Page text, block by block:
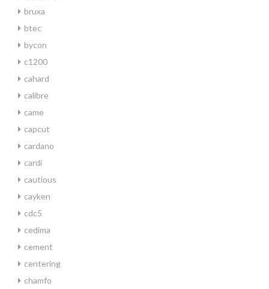
bruxa
btec
bycon
c1200
cahard
calibre
came
capcut
cardano
cardi
cautious
cayken
cdc5
cedima
cement
centering
chamfo